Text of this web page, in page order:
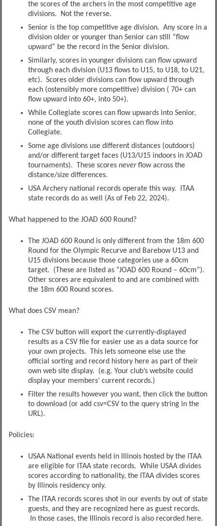
the scores of the archers in the most competitive age
divisions. Not the reverse.
Senior is the top competitive age division. Any score in a
division older or younger than Senior can still “flow
upward” be the record in the Senior division.
Similarly, scores in younger divisions can flow upward
through each division (U13 flows to U15, to U18, to U21,
etc). Scores older divisions can flow upward through
each (ostensibly more competitive) division ( 70+ can
flow upward into 60+, into 50+).
While Collegiate scores can flow upwards into Senior,
none of the youth division scores can flow into
Collegiate.
Some age divisions use different distances (outdoors)
and/or different target faces (U13/U15 indoors in JOAD
tournaments). These scores neverflow across the
distance/size differences.
USA Archery national records operate this way. ITAA
state records do as well (As of Feb 22, 2024).
What happened to the JOAD 600 Round?
The JOAD 600 Round is only different from the 18m 600
Round for the Olympic Recurve and Barebow U13 and
U15 divisions because those categories use a 60cm
target. (These are listed as “JOAD 600 Round – 60cm”).
Other scores are equivalent to and are combined with
the 18m 600 Round scores.
What does CSV mean?
The CSV button will export the currently-displayed
results as a CSV file for easier use as a data source for
your own projects. This lets someone else use the
official sorting and record history here as part of their
own web site display. (e.g. Your club’s website could
display your members’ current records.)
Filter the results however you want, then click the button
to download (or add csv=CSV to the query string in the
URL).
Policies:
USAA National events held in Illinois hosted by the ITAA
are eligible for ITAA state records. While USAA divides
scores according to nationality, the ITAA divides scores
by Illinois residency only.
The ITAA records scores shot in our events by out of state
guests, and they are recognized here as guest records.
In those cases, the Illinois record is also recorded here.